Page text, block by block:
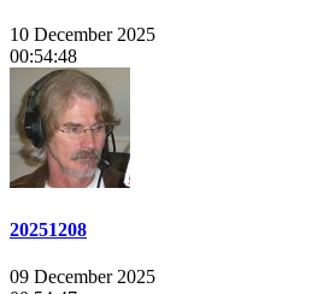
10 December 2025
00:54:48
20251208
09 December 2025